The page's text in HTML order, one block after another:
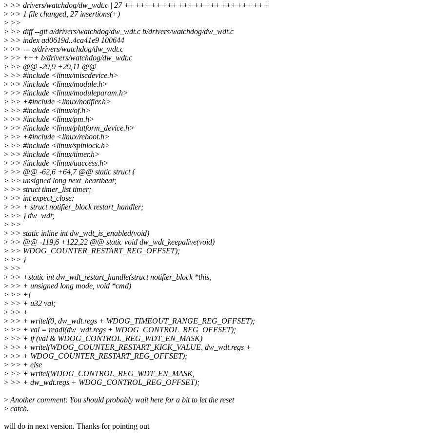
> >> drivers/watchdog/dw_wdt.c | 27 +++++++++++++++++++++++++++
> >> 1 file changed, 27 insertions(+)
> >>
> >> diff --git a/drivers/watchdog/dw_wdt.c b/drivers/watchdog/dw_wdt.c
> >> index ad0619d..4ca41e9 100644
> >> --- a/drivers/watchdog/dw_wdt.c
> >> +++ b/drivers/watchdog/dw_wdt.c
> >> @@ -29,9 +29,11 @@
> >> #include <linux/miscdevice.h>
> >> #include <linux/module.h>
> >> #include <linux/moduleparam.h>
> >> +#include <linux/notifier.h>
> >> #include <linux/of.h>
> >> #include <linux/pm.h>
> >> #include <linux/platform_device.h>
> >> +#include <linux/reboot.h>
> >> #include <linux/spinlock.h>
> >> #include <linux/timer.h>
> >> #include <linux/uaccess.h>
> >> @@ -62,6 +64,7 @@ static struct {
> >> unsigned long next_heartbeat;
> >> struct timer_list timer;
> >> int expect_close;
> >> + struct notifier_block restart_handler;
> >> } dw_wdt;
> >>
> >> static inline int dw_wdt_is_enabled(void)
> >> @@ -119,6 +122,22 @@ static void dw_wdt_keepalive(void)
> >> WDOG_COUNTER_RESTART_REG_OFFSET);
> >> }
> >>
> >> +static int dw_wdt_restart_handle(struct notifier_block *this,
> >> + unsigned long mode, void *cmd)
> >> +{
> >> + u32 val;
> >> +
> >> + writel(0, dw_wdt.regs + WDOG_TIMEOUT_RANGE_REG_OFFSET);
> >> + val = readl(dw_wdt.regs + WDOG_CONTROL_REG_OFFSET);
> >> + if (val & WDOG_CONTROL_REG_WDT_EN_MASK)
> >> + writel(WDOG_COUNTER_RESTART_KICK_VALUE, dw_wdt.regs +
> >> + WDOG_COUNTER_RESTART_REG_OFFSET);
> >> + else
> >> + writel(WDOG_CONTROL_REG_WDT_EN_MASK,
> >> + dw_wdt.regs + WDOG_CONTROL_REG_OFFSET);
>Another comment: You should probably wait here for a bit to let the reset
> catch.
will do in next version. Thanks for pointing out